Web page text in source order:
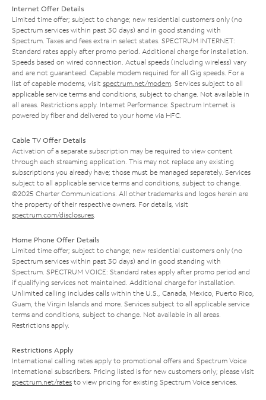
Internet Offer Details
Limited time offer; subject to change; new residential customers only (no
Spectrum services within past 30 days) and in good standing with
Spectrum. Taxes and fees extra in select states. SPECTRUM INTERNET:
Standard rates apply after promo period. Additional charge for installation.
Speeds based on wired connection. Actual speeds (including wireless) vary
and are not guaranteed. Capable modem required for all Gig speeds. For a
list of capable modems, visit spectrum.net/modem . Services subject to all
applicable service terms and conditions, subject to change. Not available in
all areas. Restrictions apply. Internet Performance: Spectrum Internet is
powered by fiber and delivered to your home via HFC.
Cable TV Offer Details
Activation of a separate subscription may be required to view content
through each streaming application. This may not replace any existing
subscriptions you already have; those must be managed separately. Services
subject to all applicable service terms and conditions, subject to change.
©2025 Charter Communications. All other trademarks and logos herein are
the property of their respective owners. For details, visit
spectrum.com/disclosures
Home Phone Offer Details
Limited time offer; subject to change; new residential customers only (no
Spectrum services within past 30 days) and in good standing with
Spectrum. SPECTRUM VOICE: Standard rates apply after promo period and
if qualifying services not maintained. Additional charge for installation.
Unlimited calling includes calls within the U.S., Canada, Mexico, Puerto Rico,
Guam, the Virgin Islands and more. Services subject to all applicable service
terms and conditions, subject to change. Not available in all areas.
Restrictions apply.
Restrictions Apply
International calling rates apply to promotional offers and Spectrum Voice
International subscribers. Pricing listed is for new customers only; please visit
spectrum.net/rates to view pricing for existing Spectrum Voice services.